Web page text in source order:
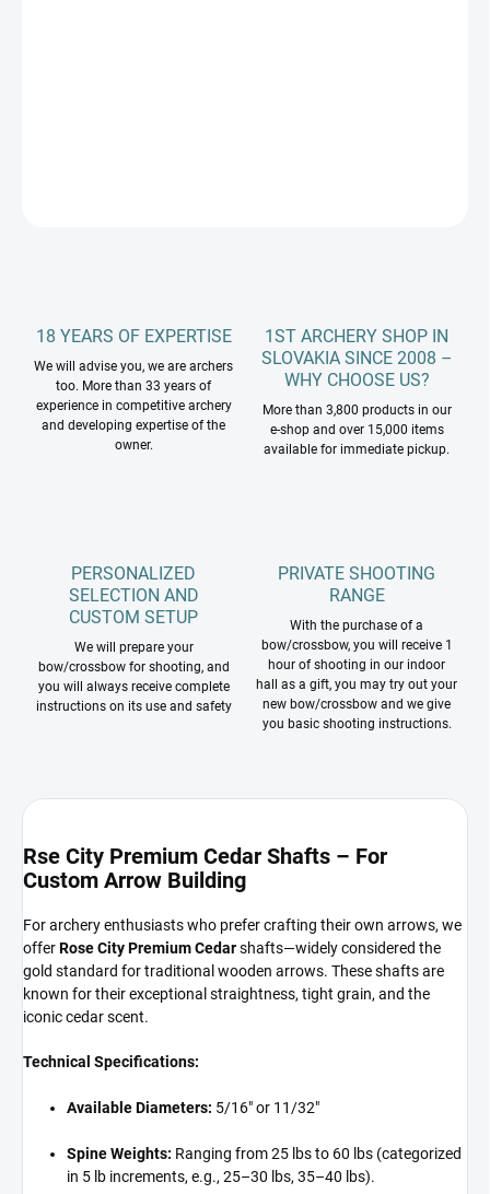
18 YEARS OF EXPERTISE
We will advise you, we are archers
too. More than 33 years of
experience in competitive archery
and developing expertise of the
owner.
1ST ARCHERY SHOP IN
SLOVAKIA SINCE 2008 –
WHY CHOOSE US?
More than 3,800 products in our
e-shop and over 15,000 items
available for immediate pickup.
PERSONALIZED
SELECTION AND
CUSTOM SETUP
We will prepare your
bow/crossbow for shooting, and
you will always receive complete
instructions on its use and safety
PRIVATE SHOOTING
RANGE
With the purchase of a
bow/crossbow, you will receive 1
hour of shooting in our indoor
hall as a gift, you may try out your
new bow/crossbow and we give
you basic shooting instructions.
Rse City Premium Cedar Shafts – For
Custom Arrow Building
For archery enthusiasts who prefer crafting their own arrows, we
offerRose City Premium Cedarshafts—widely considered the
gold standard for traditional wooden arrows. These shafts are
known for their exceptional straightness, tight grain, and the
iconic cedar scent.
Technical Specifications:
Available Diameters: 5/16" or 11/32"
Spine Weights: Ranging from 25 lbs to 60 lbs (categorized
in 5 lb increments, e.g., 25–30 lbs, 35–40 lbs).